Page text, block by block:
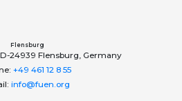
Flensburg
24939 Flensburg, Germany
+49 461 12 8 55
info@fuen.org